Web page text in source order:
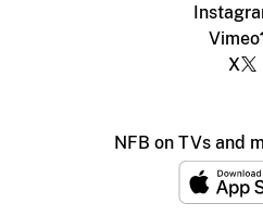
Vimeo
X
NFB on TVs and